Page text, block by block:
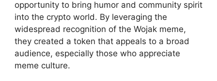
opportunity to bring humor and community spirit
into the crypto world. By leveraging the
widespread recognition of the Wojak meme,
they created a token that appeals to a broad
audience, especially those who appreciate
meme culture.